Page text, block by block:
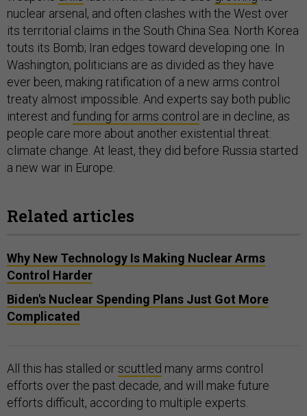
nuclear arsenal, and often clashes with the West over
its territorial claims in the South China Sea. North Korea
touts its Bomb; Iran edges toward developing one. In
Washington, politicians are as divided as they have
ever been, making ratification of a new arms control
treaty almost impossible. And experts say both public
interest and funding for arms control are in decline, as
people care more about another existential threat:
climate change. At least, they did before Russia started
a new war in Europe.
Related articles
Why New Technology Is Making Nuclear Arms
Control Harder
Biden's Nuclear Spending Plans Just Got More
Complicated
All this has stalled orscuttled many arms control
efforts over the past decade, and will make future
efforts difficult, according to multiple experts.